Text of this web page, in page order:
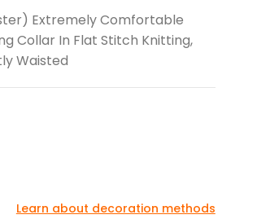
Extremely Comfortable
Collar In Flat Stitch Knitting,
Waisted
Learn about decoration methods